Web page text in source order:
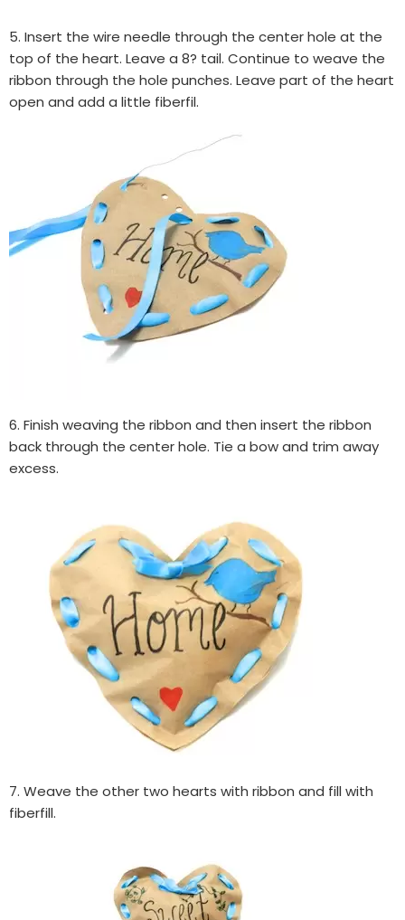
5. Insert the wire needle through the center hole at the
top of the heart. Leave a 8? tail. Continue to weave the
ribbon through the hole punches. Leave part of the heart
open and add a little fiberfil.
6. Finish weaving the ribbon and then insert the ribbon
back through the center hole. Tie a bow and trim away
excess.
7. Weave the other two hearts with ribbon and fill with
fiberfill.